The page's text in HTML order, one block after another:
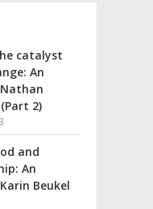
catalyst
An
2)
and
An
Beukel